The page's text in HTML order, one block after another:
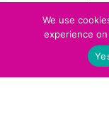
The
of
We use
experience